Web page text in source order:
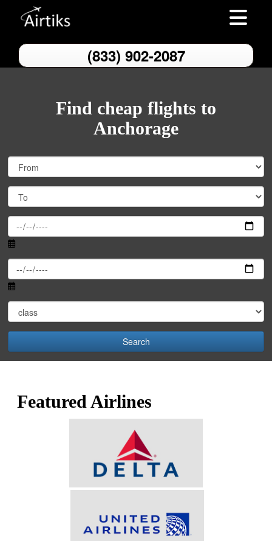
Toggle
(833) 902-2087
Find cheap flights to
Anchorage
Search
Featured Airlines